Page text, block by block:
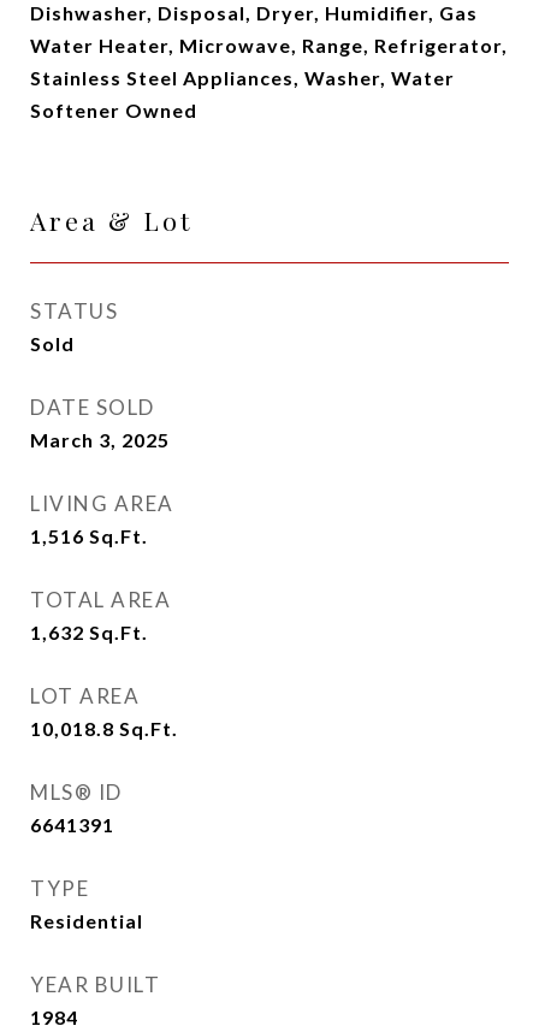
Dishwasher, Disposal, Dryer, Humidifier, Gas
Water Heater, Microwave, Range, Refrigerator,
Stainless Steel Appliances, Washer, Water
Softener Owned
Area & Lot
STATUS
Sold
DATE SOLD
March 3, 2025
LIVING AREA
1,516 Sq.Ft.
TOTAL AREA
1,632 Sq.Ft.
LOT AREA
10,018.8 Sq.Ft.
MLS® ID
6641391
TYPE
Residential
YEAR BUILT
1984